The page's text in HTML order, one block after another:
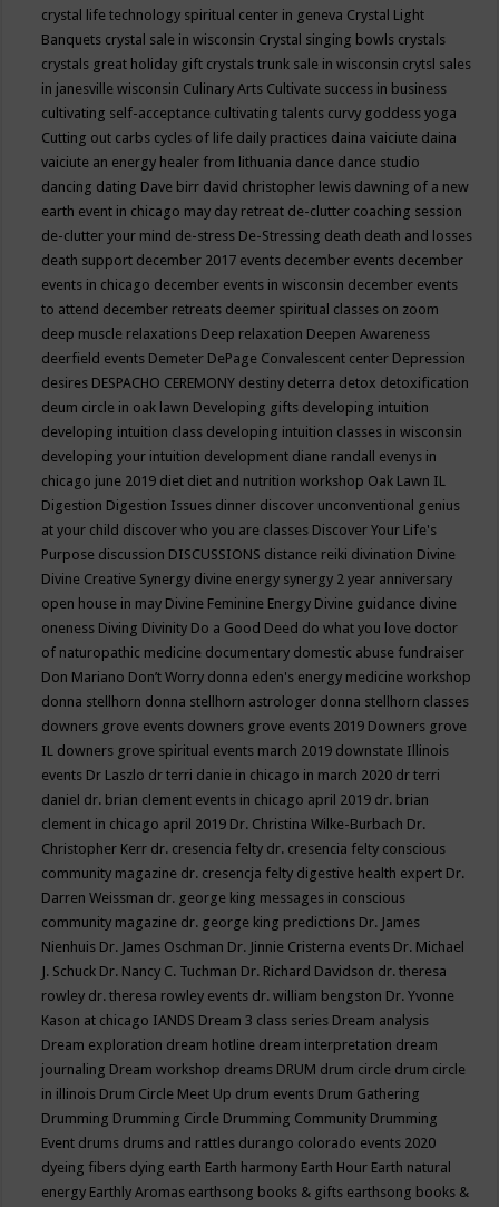
crystal life technology spiritual center in geneva Crystal Light
Banquets crystal sale in wisconsin Crystal singing bowls crystals
crystals great holiday gift crystals trunk sale in wisconsin crytsl sales
in janesville wisconsin Culinary Arts Cultivate success in business
cultivating self-acceptance cultivating talents curvy goddess yoga
Cutting out carbs cycles of life daily practices daina vaiciute daina
vaiciute an energy healer from lithuania dance dance studio
dancing dating Dave birr david christopher lewis dawning of a new
earth event in chicago may day retreat de-clutter coaching session
de-clutter your mind de-stress De-Stressing death death and losses
death support december 2017 events december events december
events in chicago december events in wisconsin december events
to attend december retreats deemer spiritual classes on zoom
deep muscle relaxations Deep relaxation Deepen Awareness
deerfield events Demeter DePage Convalescent center Depression
desires DESPACHO CEREMONY destiny deterra detox detoxification
deum circle in oak lawn Developing gifts developing intuition
developing intuition class developing intuition classes in wisconsin
developing your intuition development diane randall evenys in
chicago june 2019 diet diet and nutrition workshop Oak Lawn IL
Digestion Digestion Issues dinner discover unconventional genius
at your child discover who you are classes Discover Your Life's
Purpose discussion DISCUSSIONS distance reiki divination Divine
Divine Creative Synergy divine energy synergy 2 year anniversary
open house in may Divine Feminine Energy Divine guidance divine
oneness Diving Divinity Do a Good Deed do what you love doctor
of naturopathic medicine documentary domestic abuse fundraiser
Don Mariano Don’t Worry donna eden's energy medicine workshop
donna stellhorn donna stellhorn astrologer donna stellhorn classes
downers grove events downers grove events 2019 Downers grove
IL downers grove spiritual events march 2019 downstate Illinois
events Dr Laszlo dr terri danie in chicago in march 2020 dr terri
daniel dr. brian clement events in chicago april 2019 dr. brian
clement in chicago april 2019 Dr. Christina Wilke-Burbach Dr.
Christopher Kerr dr. cresencia felty dr. cresencia felty conscious
community magazine dr. cresencja felty digestive health expert Dr.
Darren Weissman dr. george king messages in conscious
community magazine dr. george king predictions Dr. James
Nienhuis Dr. James Oschman Dr. Jinnie Cristerna events Dr. Michael
J. Schuck Dr. Nancy C. Tuchman Dr. Richard Davidson dr. theresa
rowley dr. theresa rowley events dr. william bengston Dr. Yvonne
Kason at chicago IANDS Dream 3 class series Dream analysis
Dream exploration dream hotline dream interpretation dream
journaling Dream workshop dreams DRUM drum circle drum circle
in illinois Drum Circle Meet Up drum events Drum Gathering
Drumming Drumming Circle Drumming Community Drumming
Event drums drums and rattles durango colorado events 2020
dyeing fibers dying earth Earth harmony Earth Hour Earth natural
energy Earthly Aromas earthsong books & gifts earthsong books &